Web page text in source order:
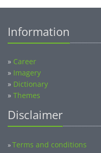
Information
» Career
» Imagery
» Dictionary
» Themes
Disclaimer
»Terms and conditions